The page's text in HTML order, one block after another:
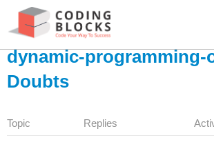
dynamic-programming-
Doubts
Topic Replies